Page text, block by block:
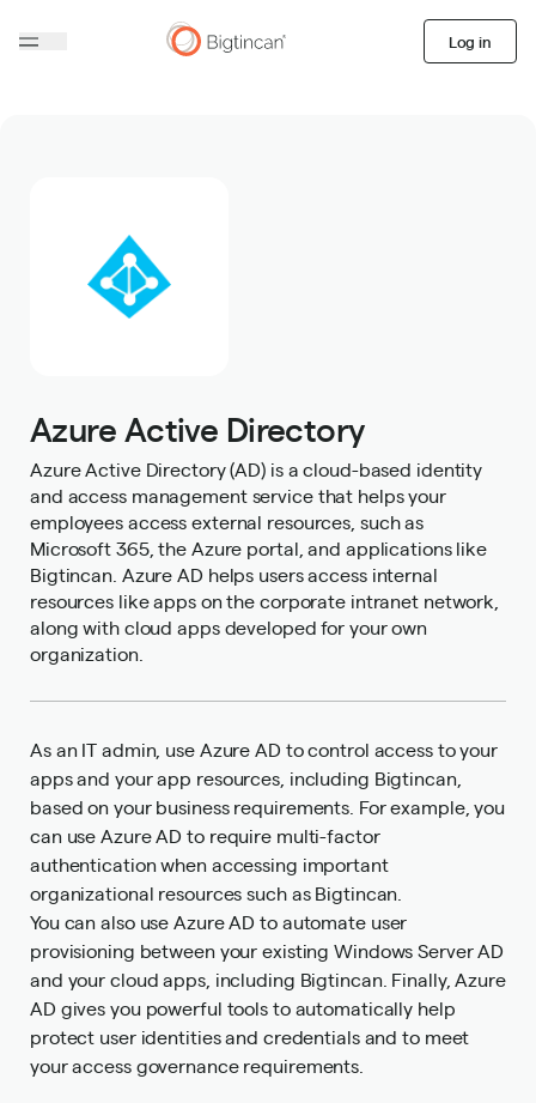
Log in
Azure Active Directory
Azure Active Directory (AD) is a cloud-based identity
and access management service that helps your
employees access external resources, such as
Microsoft 365, the Azure portal, and applications like
Bigtincan. Azure AD helps users access internal
resources like apps on the corporate intranet network,
along with cloud apps developed for your own
organization.
As an IT admin, use Azure AD to control access to your
apps and your app resources, including Bigtincan,
based on your business requirements. For example, you
can use Azure AD to require multi-factor
authentication when accessing important
organizational resources such as Bigtincan.
You can also use Azure AD to automate user
provisioning between your existing Windows Server AD
and your cloud apps, including Bigtincan. Finally, Azure
AD gives you powerful tools to automatically help
protect user identities and credentials and to meet
your access governance requirements.